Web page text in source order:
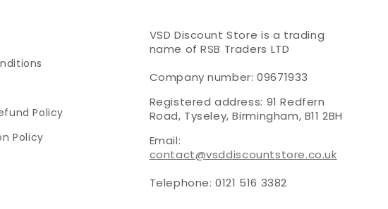
Policy
Policy
VSD Discount Store is a trading
name of RSB Traders LTD
Company number: 09671933
Registered address: 91 Redfern
Road, Tyseley, Birmingham, B11 2BH
Email:
contact@vsddiscountstore.co.uk
Telephone: 0121 516 3382